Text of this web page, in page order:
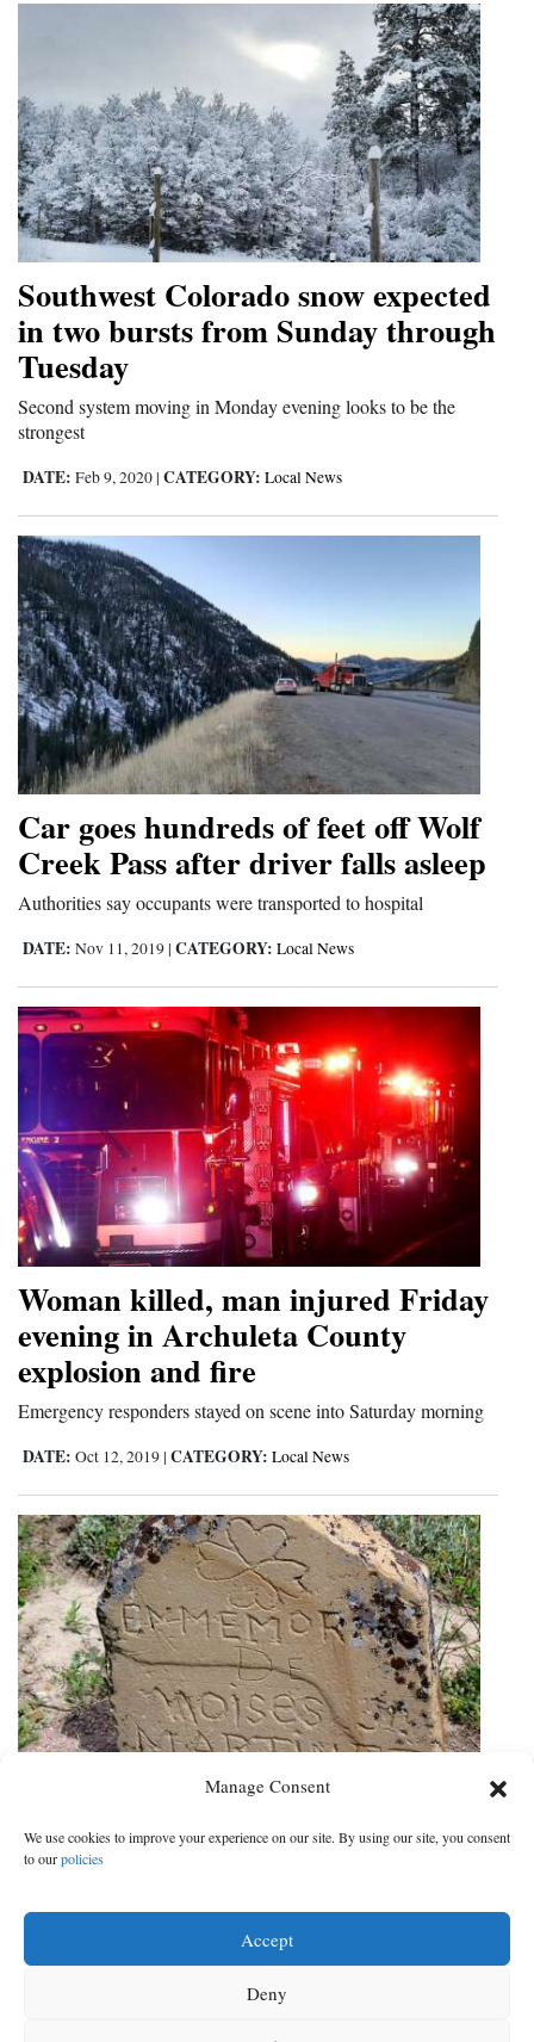
Manage Consent
We use cookies to improve your experience on our site. By using our site, you consent
to ourpolicies
Accept
Deny
Southwest Colorado snow expected
in two bursts from Sunday through
Tuesday
Second system moving in Monday evening looks to be the
strongest
DATE: Feb 9, 2020 | CATEGORY: Local News
Car goes hundreds of feet off Wolf
Creek Pass after driver falls asleep
Authorities say occupants were transported to hospital
DATE: Nov 11, 2019 | CATEGORY: Local News
Woman killed, man injured Friday
evening in Archuleta County
explosion and fire
Emergency responders stayed on scene into Saturday morning
DATE: Oct 12, 2019 | CATEGORY: Local News
Sleuths go to work at historic
Southwest Colorado cemeteries